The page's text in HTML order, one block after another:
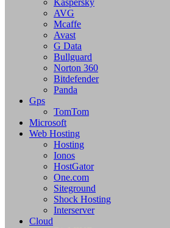
Kaspersky
AVG
Mcaffe
Avast
G Data
Bullguard
Norton 360
Bitdefender
Panda
Gps
TomTom
Microsoft
Web Hosting
Hosting
Ionos
HostGator
One.com
Siteground
Shock Hosting
Interserver
Cloud